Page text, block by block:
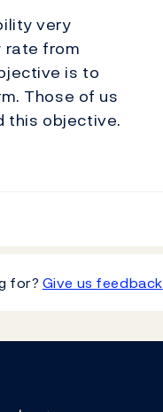
very
rate from
is to
Those of us
this objective.
for? Give us feedback